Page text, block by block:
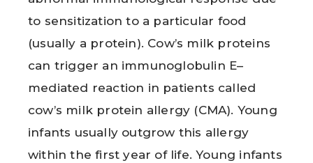
to sensitization to a particular food
(usually a protein). Cow’s milk proteins
can trigger an immunoglobulin E–
mediated reaction in patients called
cow’s milk protein allergy (CMA). Young
infants usually outgrow this allergy
within the first year of life. Young infants